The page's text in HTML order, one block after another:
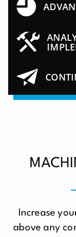
Increase
above any